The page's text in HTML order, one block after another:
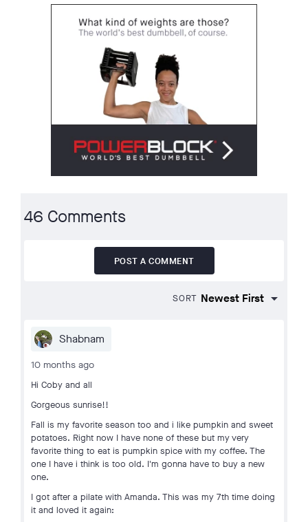
46 Comments
POST A COMMENT
SORT
Shabnam
10 months ago
Hi Coby and all
Gorgeous sunrise!!
Fall is my favorite season too and i like pumpkin and sweet
potatoes. Right now I have none of these but my very
favorite thing to eat is pumpkin spice with my coffee. The
one I have i think is too old. I'm gonna have to buy a new
one.
I got after a pilate with Amanda. This was my 7th time doing
it and loved it again: